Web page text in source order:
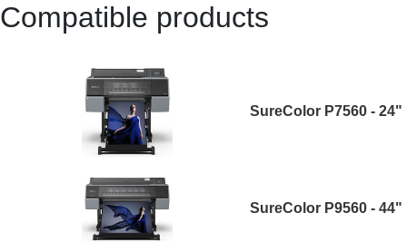
Compatible products
SureColor P7560 - 24"
SureColor P9560 - 44"